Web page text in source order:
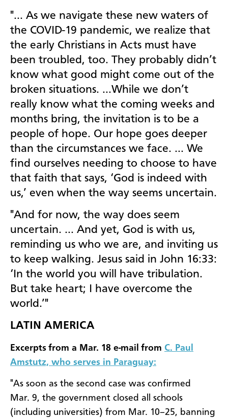
"… As we navigate these new waters of
the COVID-19 pandemic, we realize that
the early Christians in Acts must have
been troubled, too. They probably didn’t
know what good might come out of the
broken situations. …While we don’t
really know what the coming weeks and
months bring, the invitation is to be a
people of hope. Our hope goes deeper
than the circumstances we face. … We
find ourselves needing to choose to have
that faith that says, ‘God is indeed with
us,’ even when the way seems uncertain.
"And for now, the way does seem
uncertain. … And yet, God is with us,
reminding us who we are, and inviting us
to keep walking. Jesus said in John 16:33:
‘In the world you will have tribulation.
But take heart; I have overcome the
world.’"
LATIN AMERICA
Excerpts from a Mar. 18 e-mail from C. Paul
Amstutz, who serves in Paraguay:
"As soon as the second case was confirmed
Mar. 9, the government closed all schools
(including universities) from Mar. 10–25, banning